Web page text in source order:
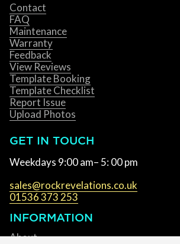
Contact
FAQ
Maintenance
Warranty
Feedback
View Reviews
Template Booking
Template Checklist
Report Issue
Upload Photos
GET IN TOUCH
Weekdays 9:00 am– 5: 00 pm
sales@rockrevelations.co.uk
01536 373 253
INFORMATION
About